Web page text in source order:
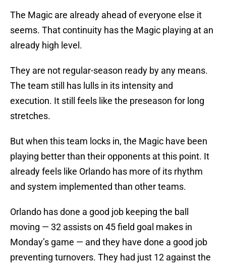
The Magic are already ahead of everyone else it
seems. That continuity has the Magic playing at an
already high level.
They are not regular-season ready by any means.
The team still has lulls in its intensity and
execution. It still feels like the preseason for long
stretches.
But when this team locks in, the Magic have been
playing better than their opponents at this point. It
already feels like Orlando has more of its rhythm
and system implemented than other teams.
Orlando has done a good job keeping the ball
moving — 32 assists on 45 field goal makes in
Monday’s game — and they have done a good job
preventing turnovers. They had just 12 against the